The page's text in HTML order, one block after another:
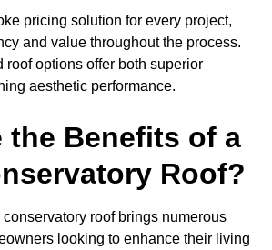
pricing solution for every project,
and value throughout the process.
roof options offer both superior
aesthetic performance.
the Benefits of a
Roof?
conservatory roof brings numerous
looking to enhance their living